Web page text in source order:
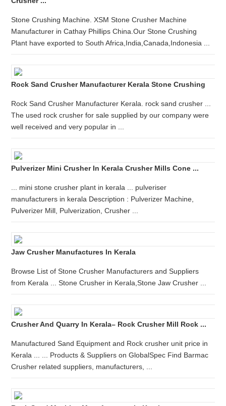
Stone Crushing Machine. XSM Stone Crusher Machine
Manufacturer in Cathay Phillips China.Our Stone Crushing
Plant have exported to South Africa,India,Canada,Indonesia ...
Rock Sand Crusher Manufacturer Kerala Stone Crushing
Rock Sand Crusher Manufacturer Kerala. rock sand crusher ...
The used rock crusher for sale supplied by our company were
well received and very popular in ...
Pulverizer Mini Crusher In Kerala Crusher Mills Cone ...
... mini stone crusher plant in kerala ... pulveriser
manufacturers in kerala Description : Pulverizer Machine,
Pulverizer Mill, Pulverization, Crusher ...
Jaw Crusher Manufactures In Kerala
Browse List of Stone Crusher Manufacturers and Suppliers
from Kerala ... Stone Crusher in Kerala,Stone Jaw Crusher ...
Crusher And Quarry In Kerala– Rock Crusher Mill Rock ...
Manufactured Sand Equipment and Rock crusher unit price in
Kerala ... ... Products & Suppliers on GlobalSpec Find Barmac
Crusher related suppliers, manufacturers, ...